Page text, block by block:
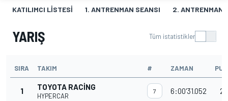
KATILIMCI LISTESI 1. ANTRENMAN SEANSI 2. ANTRENMAN
YARIŞ Tüm istatistikler
SIRA TAKIM # ZAMAN
1 TOYOTA RACING
HYPERCAR
7 6:00'31.052 25